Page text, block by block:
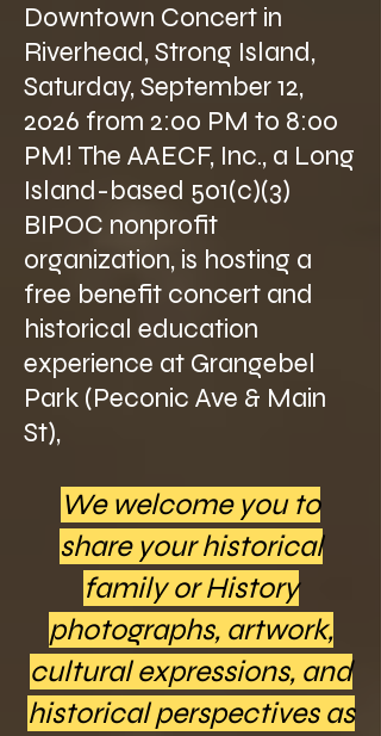
Downtown Concert in
Riverhead, Strong Island,
Saturday, September 12,
2026 from 2:00 PM to 8:00
PM! The AAECF, Inc., a Long
Island-based 501(c)(3)
BIPOC nonprofit
organization, is hosting a
free benefit concert and
historical education
experience at Grangebel
Park (Peconic Ave & Main
St),
We welcome you to
share your historical
family or History
photographs, artwork,
cultural expressions, and
historical perspectives as